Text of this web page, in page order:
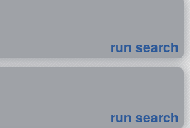
run search
run search